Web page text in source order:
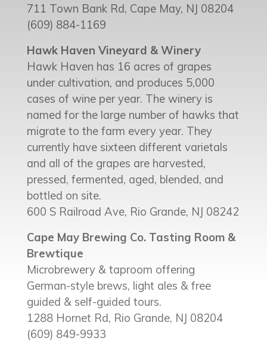
711 Town Bank Rd, Cape May, NJ 08204
(609) 884-1169
Hawk Haven Vineyard & Winery
Hawk Haven has 16 acres of grapes
under cultivation, and produces 5,000
cases of wine per year. The winery is
named for the large number of hawks that
migrate to the farm every year. They
currently have sixteen different varietals
and all of the grapes are harvested,
pressed, fermented, aged, blended, and
bottled on site.
600 S Railroad Ave, Rio Grande, NJ 08242
Cape May Brewing Co. Tasting Room &
Brewtique
Microbrewery & taproom offering
German-style brews, light ales & free
guided & self-guided tours.
1288 Hornet Rd, Rio Grande, NJ 08204
(609) 849-9933